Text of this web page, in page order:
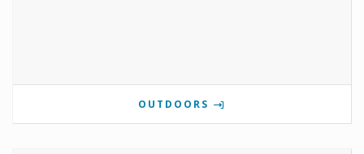
OUTDOORS